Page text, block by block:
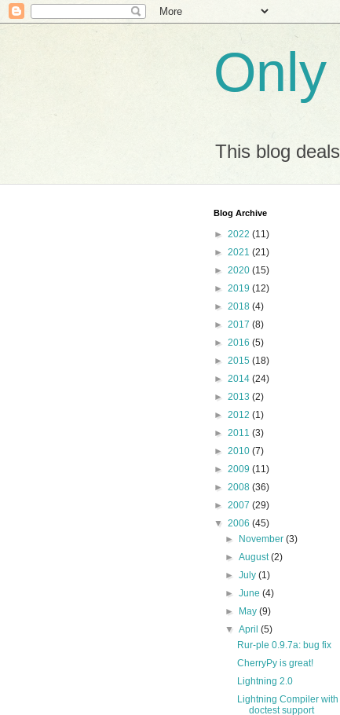
This blog
Blog Archive
► 2022 (11)
► 2021 (21)
► 2020 (15)
► 2019 (12)
► 2018 (4)
► 2017 (8)
► 2016 (5)
► 2015 (18)
► 2014 (24)
► 2013 (2)
► 2012 (1)
► 2011 (3)
► 2010 (7)
► 2009 (11)
► 2008 (36)
► 2007 (29)
▼ 2006 (45)
►
November(3)
►August(2)
►July(1)
►June(4)
►
May(9)
▼April(5)
Rur-ple 0.9.7a: bug fix
CherryPy is great!
Lightning 2.0
Lightning Compiler with
doctest support